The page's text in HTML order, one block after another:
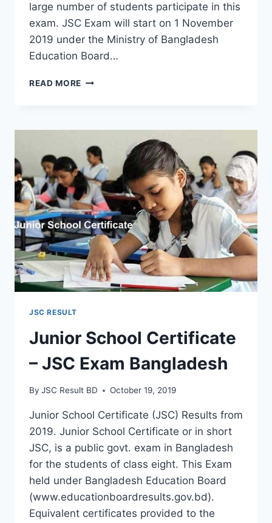
large number of students participate in this
exam. JSC Exam will start on 1 November
2019 under the Ministry of Bangladesh
Education Board…
READ MORE JSC
BOARD
BY
ONLINE
AND
SMS
JSC RESULT
Junior School Certificate
– JSC Exam Bangladesh
By JSC Result BD October 19, 2019
Junior School Certificate (JSC) Results from
2019. Junior School Certificate or in short
JSC, is a public govt. exam in Bangladesh
for the students of class eight. This Exam
held under Bangladesh Education Board
(www.educationboardresults.gov.bd).
Equivalent certificates provided to the